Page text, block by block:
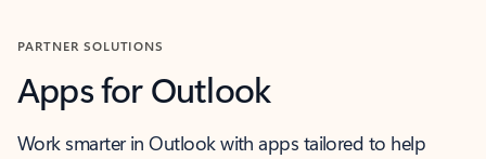
PARTNER SOLUTIONS
Apps for Outlook
Work smarter in Outlook with apps tailored to help